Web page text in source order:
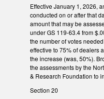
Effective January 1, 2026,
conducted on or after that
amount that may be
under GS 119-63.4 from
the number of votes
effective to 75% of dealers
the increase (was, 50%).
the assessments by the
& Research Foundation to
Section 20